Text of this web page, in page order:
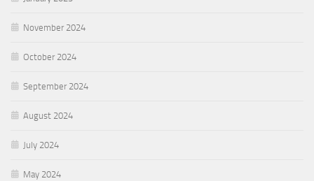
November 2024
October 2024
September 2024
August 2024
July 2024
May 2024